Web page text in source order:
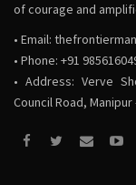
of courage and
• Email:
• Phone: +91
• Address: Verve
Council Road, Manipur